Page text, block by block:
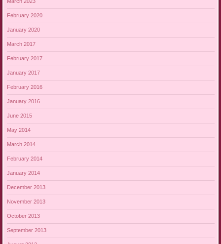
March 2023
February 2020
January 2020
March 2017
February 2017
January 2017
February 2016
January 2016
June 2015
May 2014
March 2014
February 2014
January 2014
December 2013
November 2013
October 2013
September 2013